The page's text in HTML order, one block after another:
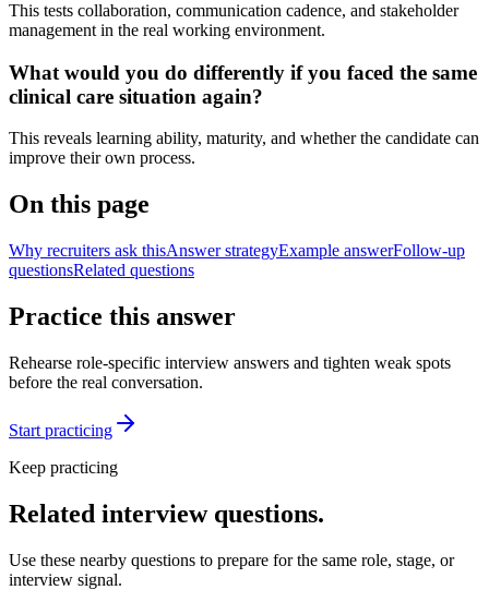
This tests collaboration, communication cadence, and stakeholder
management in the real working environment.
What would you do differently if you faced the same
clinical care situation again?
This reveals learning ability, maturity, and whether the candidate can
improve their own process.
On this page
Why recruiters ask thisAnswer strategyExample answerFollow-up
questionsRelated questions
Practice this answer
Rehearse role-specific interview answers and tighten weak spots
before the real conversation.
Start practicing
Keep practicing
Related interview questions.
Use these nearby questions to prepare for the same role, stage, or
interview signal.